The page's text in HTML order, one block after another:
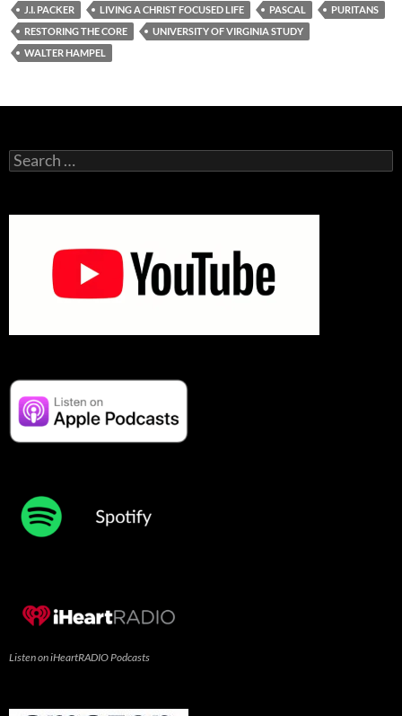
J.I. PACKER
LIVING A CHRIST FOCUSED LIFE PASCAL
PURITANS
RESTORING THE CORE
UNIVERSITY OF VIRGINIA STUDY
WALTER HAMPEL
Search
for:
Listen on iHeartRADIO Podcasts